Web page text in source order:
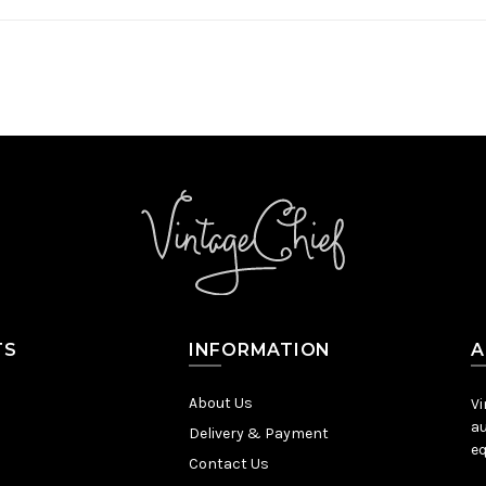
INFORMATION
About Us
Delivery & Payment
Contact Us